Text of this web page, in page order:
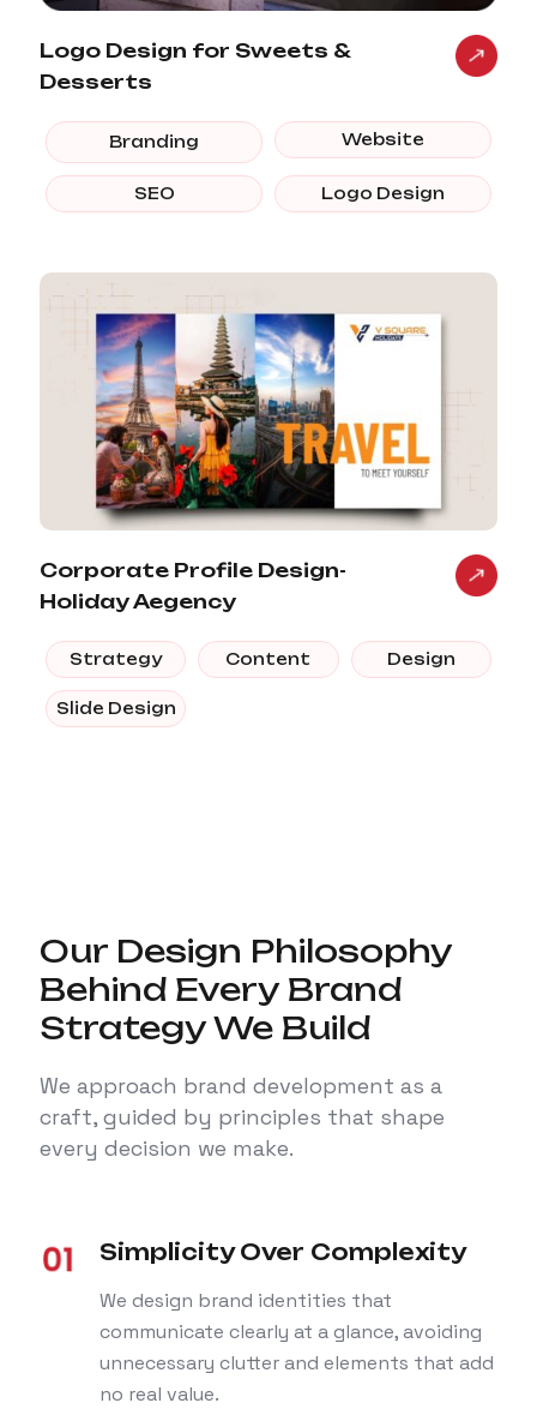
Logo Design for Sweets &
Desserts
Branding Website
SEO Logo Design
Corporate Profile Design-
Holiday Aegency
Strategy Content Design
Slide Design
Our Design Philosophy
Behind Every Brand
Strategy We Build
We approach brand development as a
craft, guided by principles that shape
every decision we make.
Simplicity Over Complexity
We design brand identities that
communicate clearly at a glance, avoiding
unnecessary clutter and elements that add
no real value.